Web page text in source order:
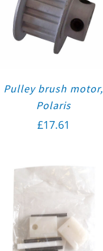
Pulley brush motor,
Polaris
£17.61